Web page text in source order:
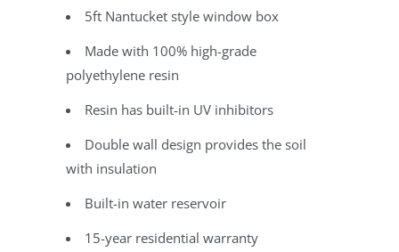
5ft Nantucket style window box
Made with 100% high-grade
polyethylene resin
Resin has built-in UV inhibitors
Double wall design provides the soil
with insulation
Built-in water reservoir
15-year residential warranty